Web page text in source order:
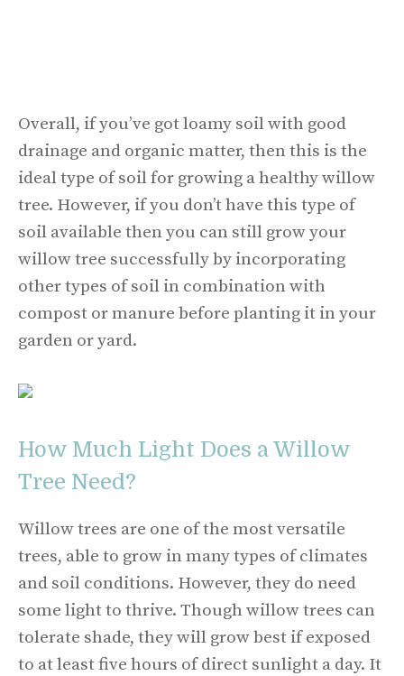
Overall, if you’ve got loamy soil with good
drainage and organic matter, then this is the
ideal type of soil for growing a healthy willow
tree. However, if you don’t have this type of
soil available then you can still grow your
willow tree successfully by incorporating
other types of soil in combination with
compost or manure before planting it in your
garden or yard.
How Much Light Does a Willow
Tree Need?
Willow trees are one of the most versatile
trees, able to grow in many types of climates
and soil conditions. However, they do need
some light to thrive. Though willow trees can
tolerate shade, they will grow best if exposed
to at least five hours of direct sunlight a day. It